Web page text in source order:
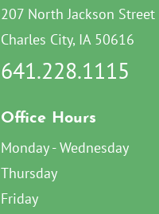
207 North Jackson Street
Charles City, IA 50616
641.228.1115
Office Hours
Monday - Wednesday
Thursday
Friday